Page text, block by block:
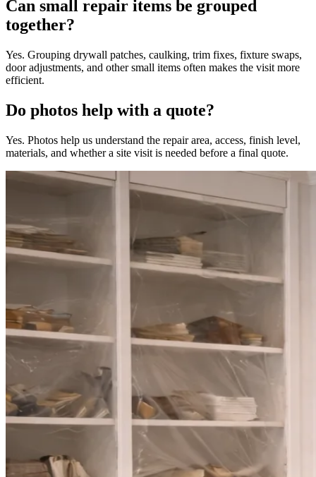
Can small repair items be grouped
together?
Yes. Grouping drywall patches, caulking, trim fixes, fixture swaps,
door adjustments, and other small items often makes the visit more
efficient.
Do photos help with a quote?
Yes. Photos help us understand the repair area, access, finish level,
materials, and whether a site visit is needed before a final quote.